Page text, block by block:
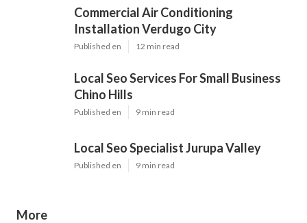
Commercial Air Conditioning
Installation Verdugo City
Published en 12 min read
Local Seo Services For Small Business
Chino Hills
Published en 9 min read
Local Seo Specialist Jurupa Valley
Published en 9 min read
More